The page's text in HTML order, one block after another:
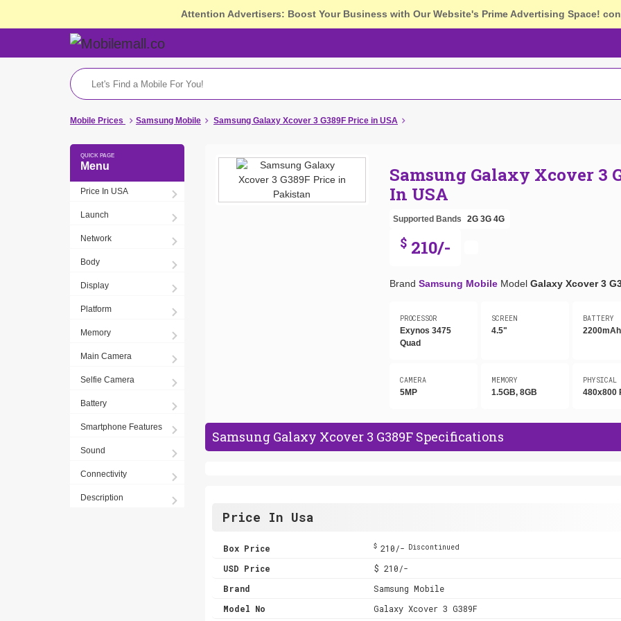
Attention Advertisers: Boost Your Business with Our Website's Prime Advertising Space!
Mobile Prices Samsung Mobile Samsung Galaxy Xcover 3 G389F Price in USA
Menu
Price In USA
Launch
Network
Body
Display
Platform
Memory
Main Camera
Selfie Camera
Battery
Smartphone Features
Sound
Connectivity
Description
Samsung Galaxy Xcover 3
In USA
Supported Bands 2G 3G 4G
$210/-
Brand Samsung Mobile ModelGalaxy Xcover 3
PROCESSOR
Exynos 3475
Quad
SCREEN
4.5"
BATTERY
2200mAh
CAMERA
5MP
MEMORY
1.5GB, 8GB
PHYSICAL
480x800
Samsung Galaxy Xcover 3 G389F Specifications
Price In Usa
Box Price $ 210/- Discontinued
USD Price
$ 210/-
Brand
Samsung Mobile
Model No
Galaxy Xcover 3 G389F